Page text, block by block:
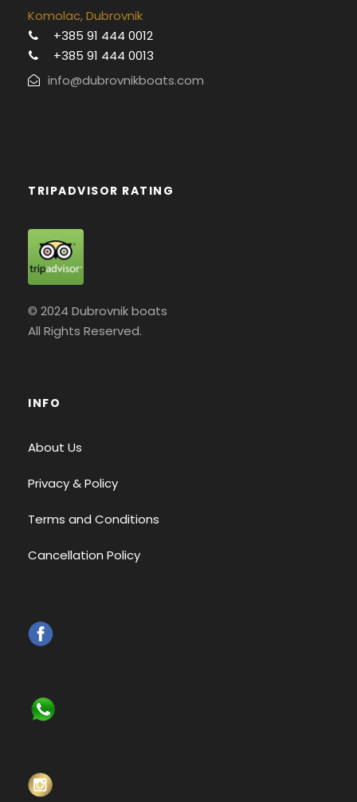
Komolac, Dubrovnik
+385 91 444 0012
+385 91 444 0013
info@dubrovnikboats.com
TRIPADVISOR RATING
© 2024 Dubrovnik boats
All Rights Reserved.
INFO
About Us
Privacy & Policy
Terms and Conditions
Cancellation Policy